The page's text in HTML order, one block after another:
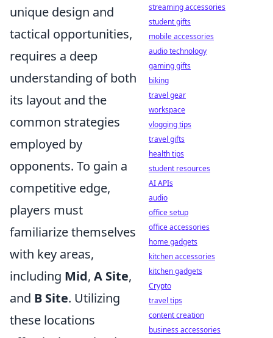
unique design and
tactical opportunities,
requires a deep
understanding of both
its layout and the
common strategies
employed by
opponents. To gain a
competitive edge,
players must
familiarize themselves
with key areas,
including Mid, A Site,
and B Site. Utilizing
these locations
streaming accessories
student gifts
mobile accessories
audio technology
gaming gifts
biking
travel gear
workspace
vlogging tips
travel gifts
health tips
student resources
AI APIs
audio
office setup
office accessories
home gadgets
kitchen accessories
kitchen gadgets
Crypto
travel tips
content creation
business accessories